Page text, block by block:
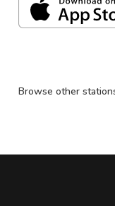
Browse other